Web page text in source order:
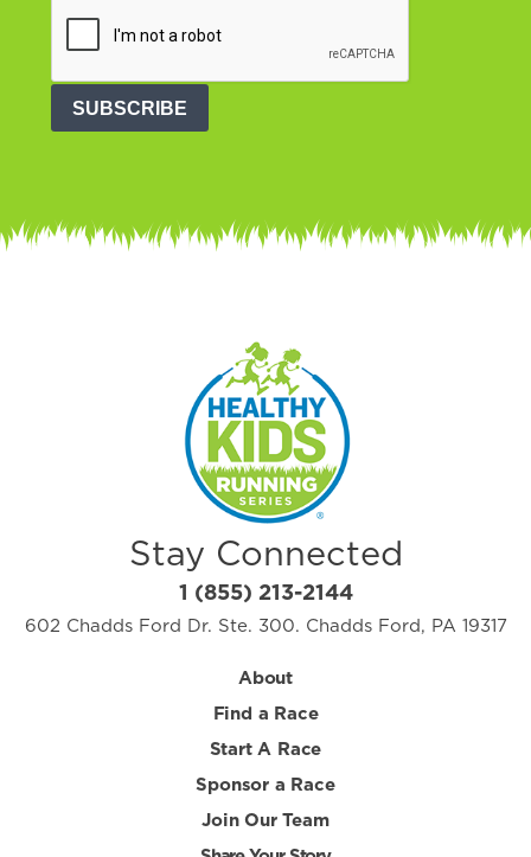
SUBSCRIBE
Stay Connected
1 (855) 213-2144
602 Chadds Ford Dr. Ste. 300. Chadds Ford, PA 19317
About
Find a Race
Start A Race
Sponsor a Race
Join Our Team